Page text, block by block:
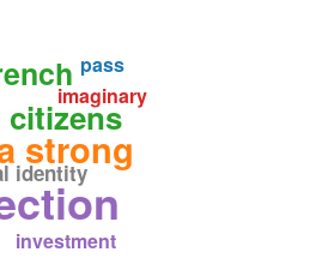
strong
identity
citizens
imaginary
pass
investment